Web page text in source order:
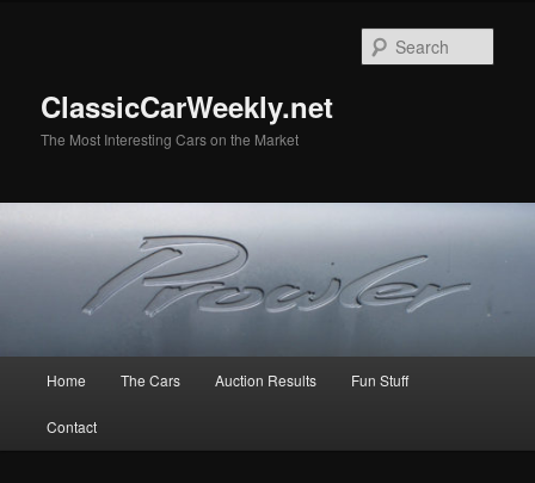
ClassicCarWeekly.net
The Most Interesting Cars on the Market
Home The Cars Auction Results Fun Stuff
Contact